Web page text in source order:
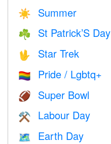
☀️ Summer
☘️ St Patrick’S Day
🖖 Star Trek
🏳️‍🌈 Pride / Lgbtq+
🏈 Super Bowl
⚒️ Labour Day
🗺️ Earth Day